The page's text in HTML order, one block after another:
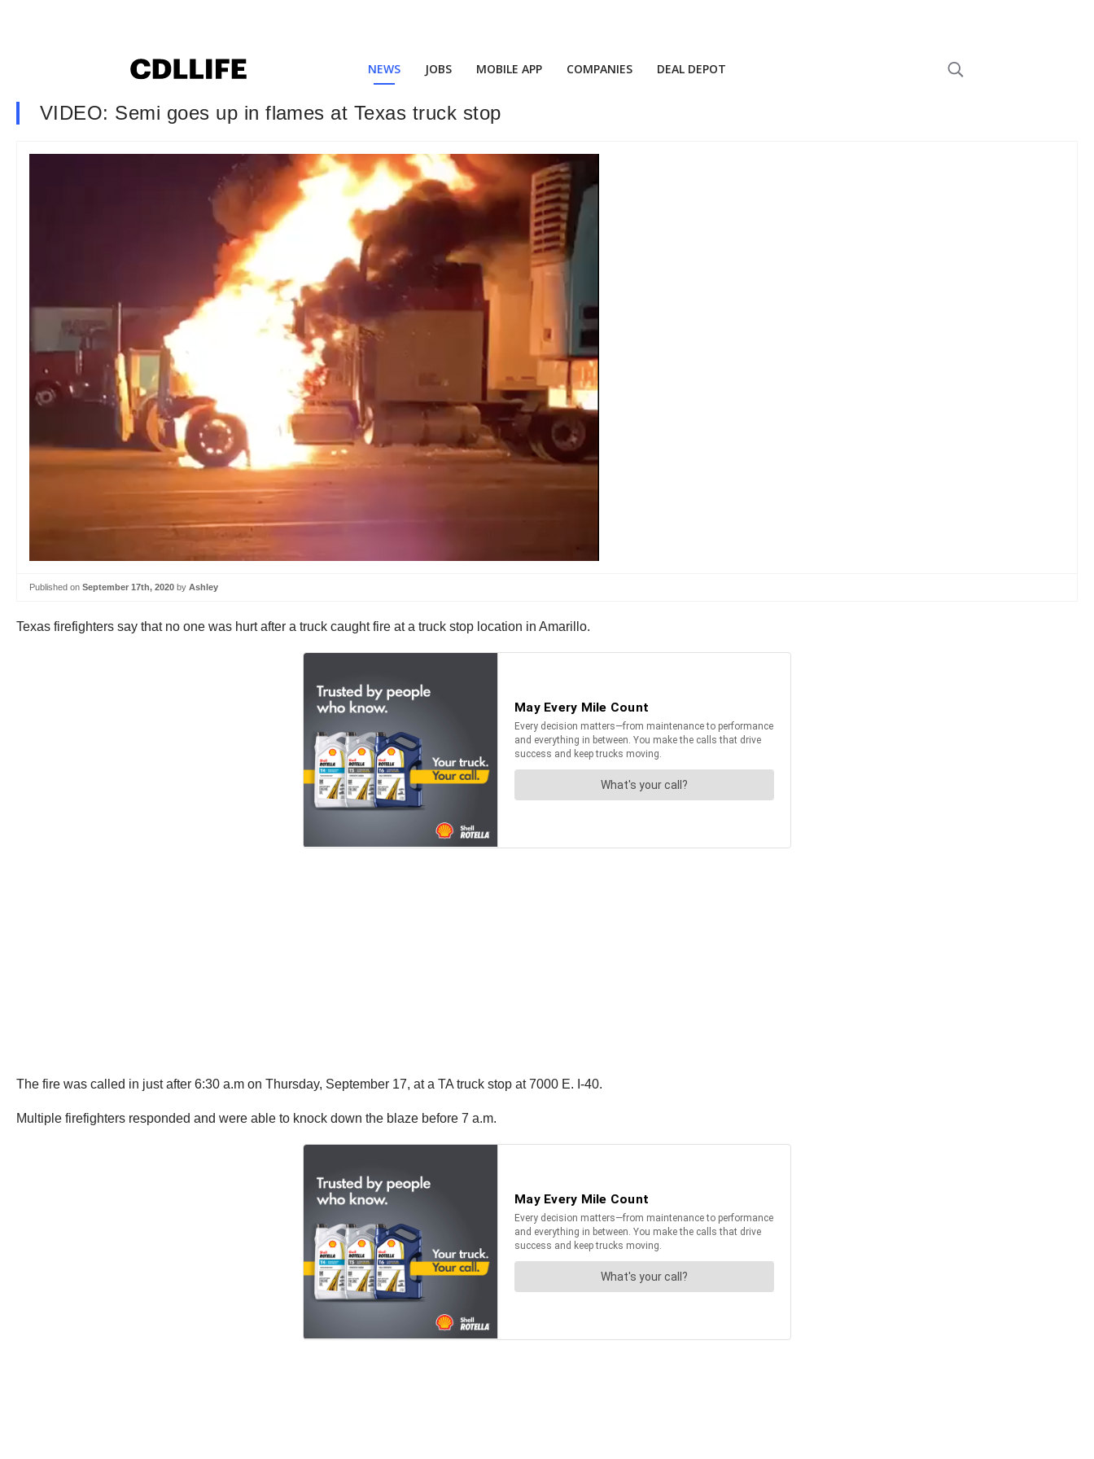
NEWS JOBS MOBILE APP COMPANIES DEAL DEPOT
VIDEO: Semi goes up in flames at Texas truck stop
Published on September 17th, 2020 by Ashley
Texas firefighters say that no one was hurt after a truck caught fire at a truck stop location in Amarillo.
The fire was called in just after 6:30 a.m on Thursday, September 17, at a TA truck stop at 7000 E. I-40.
Multiple firefighters responded and were able to knock down the blaze before 7 a.m.